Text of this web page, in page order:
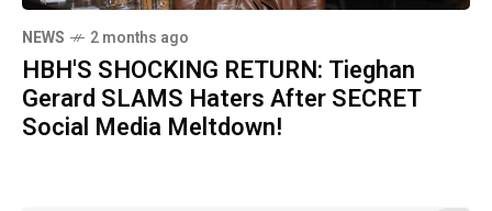
NEWS 2 months ago
HBH'S SHOCKING RETURN: Tieghan
Gerard SLAMS Haters After SECRET
Social Media Meltdown!